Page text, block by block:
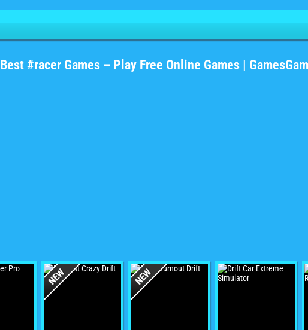
Best #racer Games – Play Free Online Games |